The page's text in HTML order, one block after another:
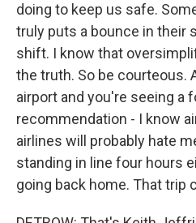
doing to keep us safe.
truly puts a bounce in their
shift. I know that
the truth. So be courteous.
airport and you're seeing a
recommendation - I know
airlines will probably hate
standing in line four hours
going back home. That trip